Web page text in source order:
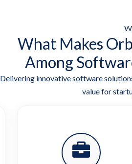
What Makes
Among
Delivering innovative software
value for